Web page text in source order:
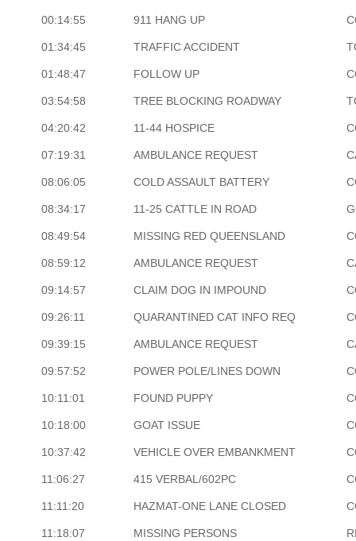
00:14:55 911 HANG UP
01:34:45 TRAFFIC ACCIDENT
01:48:47 FOLLOW UP
03:54:58 TREE BLOCKING ROADWAY
04:20:42 11-44 HOSPICE
07:19:31 AMBULANCE REQUEST
08:06:05 COLD ASSAULT BATTERY
08:34:17 11-25 CATTLE IN ROAD
08:49:54 MISSING RED QUEENSLAND
08:59:12 AMBULANCE REQUEST
09:14:57 CLAIM DOG IN IMPOUND
09:26:11 QUARANTINED CAT INFO REQ
09:39:15 AMBULANCE REQUEST
09:57:52 POWER POLE/LINES DOWN
10:11:01 FOUND PUPPY
10:18:00 GOAT ISSUE
10:37:42 VEHICLE OVER EMBANKMENT
11:06:27 415 VERBAL/602PC
11:11:20 HAZMAT-ONE LANE CLOSED
11:18:07 MISSING PERSONS